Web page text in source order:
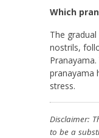
Which
The
nostrils,
pranayama
stress.
Disclaimer:
to be a